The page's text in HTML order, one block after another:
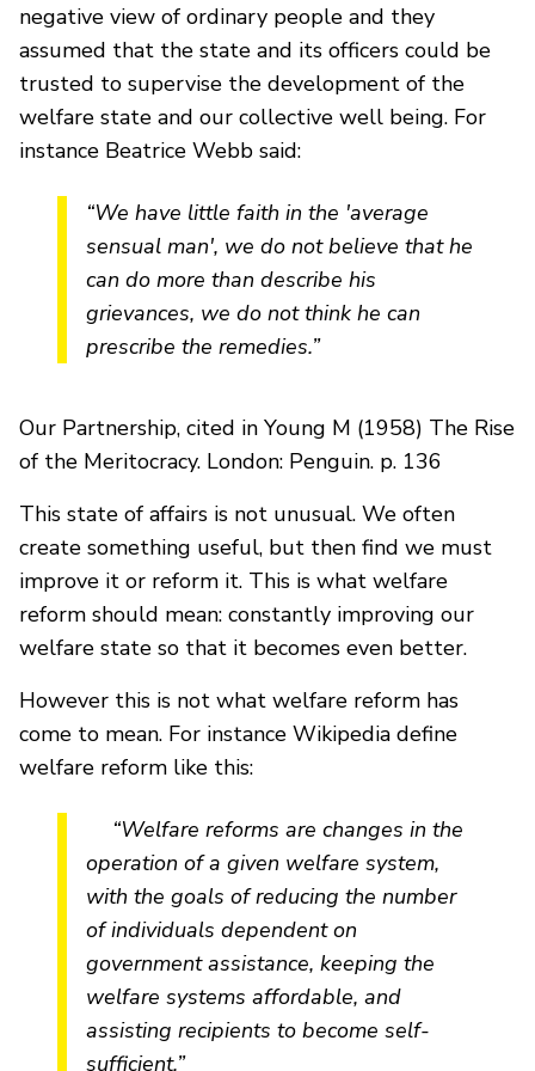
negative view of ordinary people and they
assumed that the state and its officers could be
trusted to supervise the development of the
welfare state and our collective well being. For
instance Beatrice Webb said:
“We have little faith in the 'average
sensual man', we do not believe that he
can do more than describe his
grievances, we do not think he can
prescribe the remedies.”
Our Partnership, cited in Young M (1958) The Rise
of the Meritocracy. London: Penguin. p. 136
This state of affairs is not unusual. We often
create something useful, but then find we must
improve it or reform it. This is what welfare
reform should mean: constantly improving our
welfare state so that it becomes even better.
However this is not what welfare reform has
come to mean. For instance Wikipedia define
welfare reform like this:
“Welfare reforms are changes in the
operation of a given welfare system,
with the goals of reducing the number
of individuals dependent on
government assistance, keeping the
welfare systems affordable, and
assisting recipients to become self-
sufficient.”